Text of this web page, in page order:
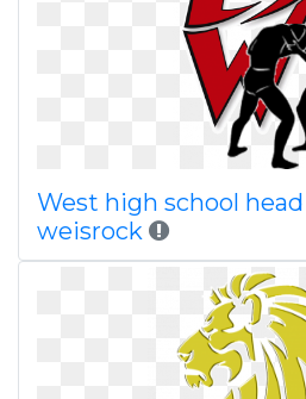
West high school
weisrock